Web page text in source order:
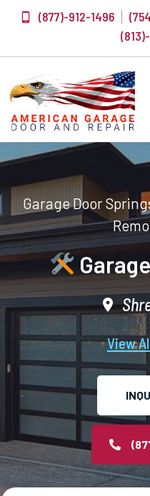
(877)-912-1496
Garage Door
View